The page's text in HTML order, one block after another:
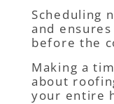
Scheduling
and
before the
Making a
about
your entire